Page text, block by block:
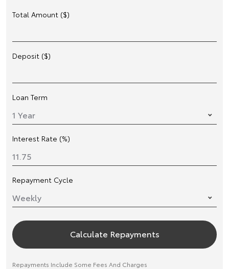
Total Amount ($)
Deposit ($)
Loan Term
Interest Rate (%)
Repayment Cycle
Calculate Repayments
Repayments Include Some Fees And Charges